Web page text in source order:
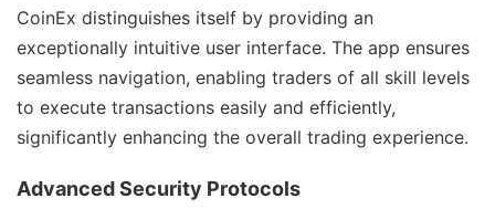
CoinEx distinguishes itself by providing an
exceptionally intuitive user interface. The app ensures
seamless navigation, enabling traders of all skill levels
to execute transactions easily and efficiently,
significantly enhancing the overall trading experience.
Advanced Security Protocols